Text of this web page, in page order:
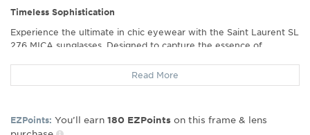
Timeless Sophistication
Experience the ultimate in chic eyewear with the Saint Laurent SL
276 MICA sunglasses. Designed to capture the essence of
shape that exudes sophistication and style. The subtle branding
ensures that your look remains understated yet unmistakably
Read More
EZPoints: You’ll earn 180 EZPoints on this frame & lens